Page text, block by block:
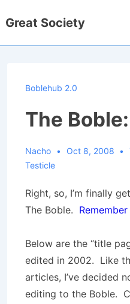
Skip
Great Society
Boblehub 2.0
The
Nacho Oct 8, 2008
Testicle
Right, so, I’m finally
The Boble.
Below are the “title
edited in 2002. Like
articles, I’ve decided
editing to the Boble.